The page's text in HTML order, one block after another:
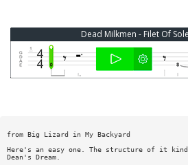
Dead Milkmen - Filet Of
from Big Lizard in My Backyard
Here's an easy one. The structure of it
Dean's Dream.